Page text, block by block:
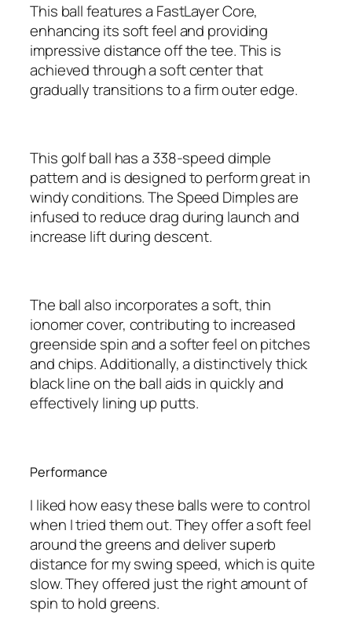
This ball features a FastLayer Core,
enhancing its soft feel and providing
impressive distance off the tee. This is
achieved through a soft center that
gradually transitions to a firm outer edge.
This golf ball has a 338-speed dimple
pattern and is designed to perform great in
windy conditions. The Speed Dimples are
infused to reduce drag during launch and
increase lift during descent.
The ball also incorporates a soft, thin
ionomer cover, contributing to increased
greenside spin and a softer feel on pitches
and chips. Additionally, a distinctively thick
black line on the ball aids in quickly and
effectively lining up putts.
Performance
I liked how easy these balls were to control
when I tried them out. They offer a soft feel
around the greens and deliver superb
distance for my swing speed, which is quite
slow. They offered just the right amount of
spin to hold greens.